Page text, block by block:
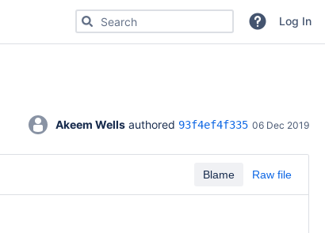
Search for code, commits or repositoriesLog In
Akeem Wells authored 93f4ef4f335 06 Dec 2019
Blame Raw file